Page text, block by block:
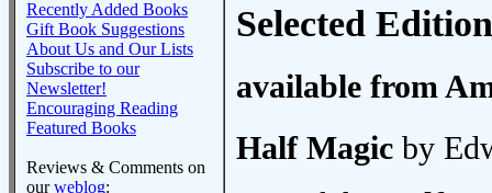
Recently Added Books
Gift Book Suggestions
About Us and Our Lists
Subscribe to our
Newsletter!
Encouraging Reading
Featured Books
Reviews & Comments on
ourweblog:
Selected
available from
Half Magic by